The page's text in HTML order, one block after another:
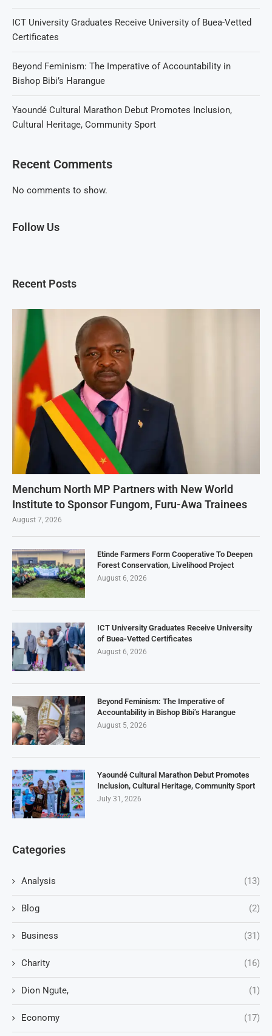
ICT University Graduates Receive University of Buea-Vetted
Certificates
Beyond Feminism: The Imperative of Accountability in
Bishop Bibi’s Harangue
Yaoundé Cultural Marathon Debut Promotes Inclusion,
Cultural Heritage, Community Sport
Recent Comments
No comments to show.
Follow Us
Recent Posts
Menchum North MP Partners with New World
Institute to Sponsor Fungom, Furu-Awa Trainees
August 7, 2026
Etinde Farmers Form Cooperative To Deepen
Forest Conservation, Livelihood Project
August 6, 2026
ICT University Graduates Receive University
of Buea-Vetted Certificates
August 6, 2026
Beyond Feminism: The Imperative of
Accountability in Bishop Bibi’s Harangue
August 5, 2026
Yaoundé Cultural Marathon Debut Promotes
Inclusion, Cultural Heritage, Community Sport
July 31, 2026
Categories
Analysis (13)
Blog (2)
Business (31)
Charity (16)
Dion Ngute, (1)
Economy (17)